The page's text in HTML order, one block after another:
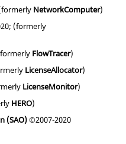
NetworkComputer)
(formerly
FlowTracer)
LicenseAllocator)
LicenseMonitor)
HERO)
(SAO)©2007-2020